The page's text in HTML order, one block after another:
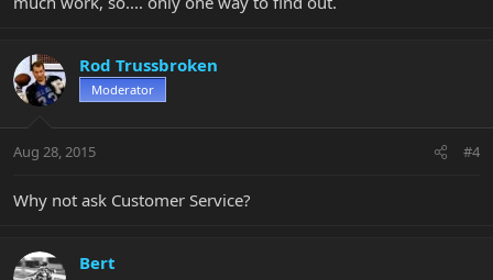
Rod Trussbroken
Moderator
Aug 28, 2015 #4
Why not ask Customer Service?
Bert